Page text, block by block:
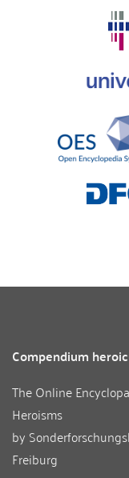
Compendium
The Online
Heroisms
by
Freiburg